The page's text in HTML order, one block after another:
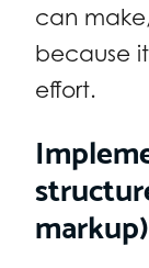
can
because
effort.
markup)